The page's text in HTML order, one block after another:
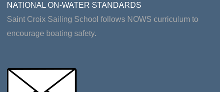
NATIONAL ON-WATER STANDARDS
Saint Croix Sailing School follows NOWS curriculum to
encourage boating safety.